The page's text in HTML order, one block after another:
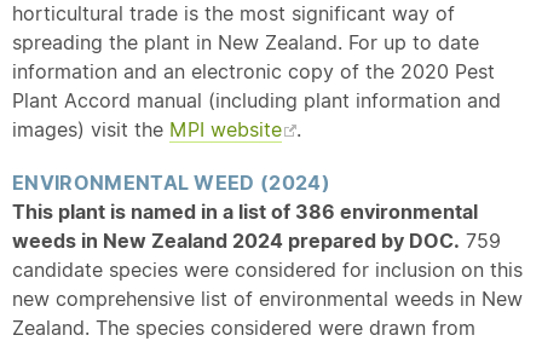
horticultural trade is the most significant way of
spreading the plant in New Zealand. For up to date
information and an electronic copy of the 2020 Pest
Plant Accord manual (including plant information and
images) visit the MPI website .
ENVIRONMENTAL WEED (2024)
This plant is named in a list of 386 environmental
weeds in New Zealand 2024 prepared by DOC. 759
candidate species were considered for inclusion on this
new comprehensive list of environmental weeds in New
Zealand. The species considered were drawn from